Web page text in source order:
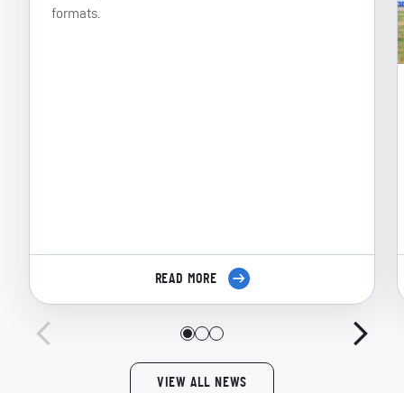
formats.
READ MORE
VIEW ALL NEWS